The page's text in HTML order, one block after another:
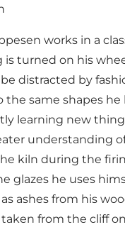
works in a
turned on his
distracted by
the same shapes he
learning new
understanding
kiln during the
glazes he uses
ashes from his
from the cliff